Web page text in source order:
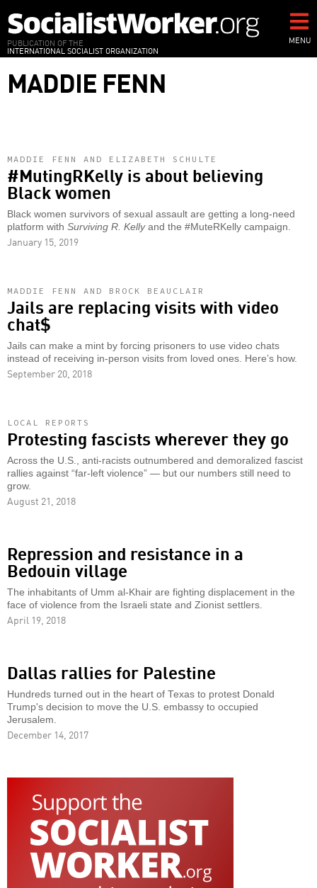
to
main
content
PUBLICATION OF THE
INTERNATIONAL SOCIALIST ORGANIZATION
MENU
MADDIE FENN
MADDIE FENN AND ELIZABETH SCHULTE
#MutingRKelly is about believing
Black women
Black women survivors of sexual assault are getting a long-need
platform with Surviving R. Kellyand the #MuteRKelly campaign.
January 15, 2019
MADDIE FENN AND BROCK BEAUCLAIR
Jails are replacing visits with video
chat$
Jails can make a mint by forcing prisoners to use video chats
instead of receiving in-person visits from loved ones. Here’s how.
September 20, 2018
LOCAL REPORTS
Protesting fascists wherever they go
Across the U.S., anti-racists outnumbered and demoralized fascist
rallies against “far-left violence” — but our numbers still need to
grow.
August 21, 2018
Repression and resistance in a
Bedouin village
The inhabitants of Umm al-Khair are fighting displacement in the
face of violence from the Israeli state and Zionist settlers.
April 19, 2018
Dallas rallies for Palestine
Hundreds turned out in the heart of Texas to protest Donald
Trump's decision to move the U.S. embassy to occupied
Jerusalem.
December 14, 2017